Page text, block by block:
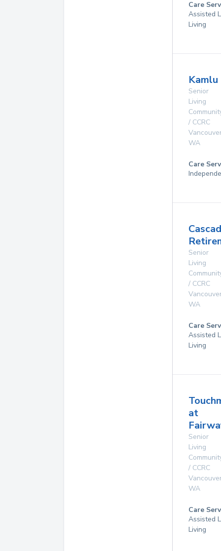
Care
Assisted
Living
Senior
Living
/ CCRC
WA
Care
Senior
Living
/ CCRC
WA
Care
Assisted
Living
at
Senior
Living
/ CCRC
WA
Care
Assisted
Living